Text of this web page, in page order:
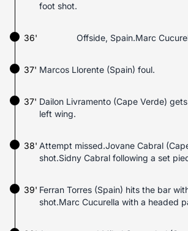
foot shot.
36' Offside, Spain.Marc
Marcos Llorente (Spain) foul.
37'
37' Dailon Livramento (Cape Verde)
left wing.
38' Attempt missed.Jovane Cabral
shot.Sidny Cabral following a set
Ferran Torres (Spain) hits the bar
shot.Marc Cucurella with a headed
39'